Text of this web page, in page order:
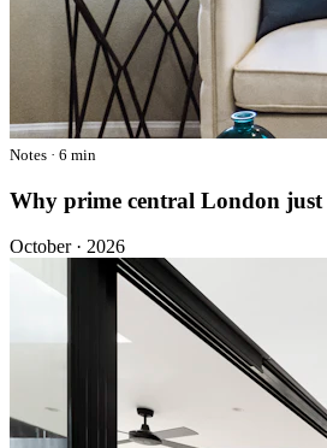
Notes · 6 min
Why prime central London just
October · 2026